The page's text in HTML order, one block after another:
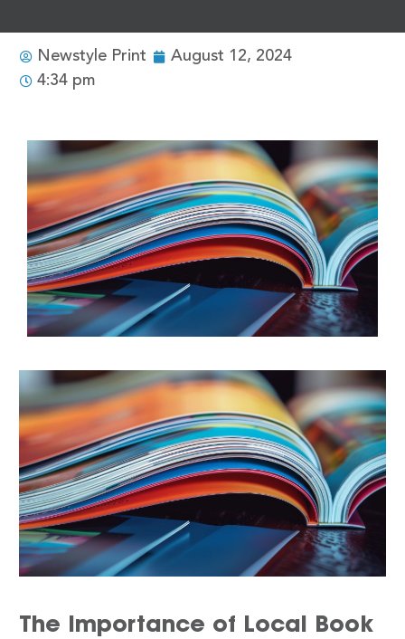
Newstyle Print
August 12, 2024
4:34 pm
The Importance of Local Book